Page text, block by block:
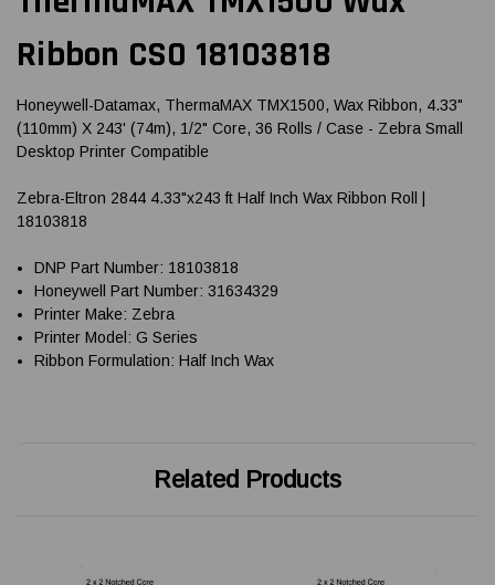
Ribbon CSO 18103818
Honeywell-Datamax, ThermaMAX TMX1500, Wax Ribbon, 4.33"
(110mm) X 243' (74m), 1/2" Core, 36 Rolls / Case - Zebra Small
Desktop Printer Compatible
Zebra-Eltron 2844 4.33"x243 ft Half Inch Wax Ribbon Roll |
18103818
DNP Part Number: 18103818
Honeywell Part Number: 31634329
Printer Make: Zebra
Printer Model: G Series
Ribbon Formulation: Half Inch Wax
Related Products